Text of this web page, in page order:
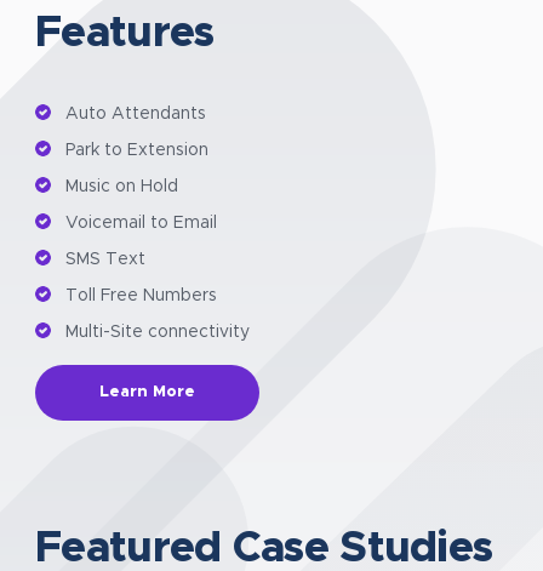
Features
Auto Attendants
Park to Extension
Music on Hold
Voicemail to Email
SMS Text
Toll Free Numbers
Multi-Site connectivity
Learn More
Featured Case Studies